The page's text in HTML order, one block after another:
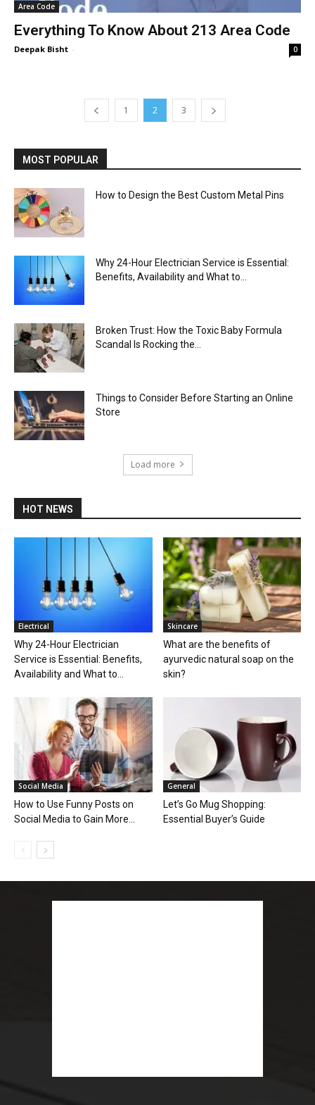
Area Code
Everything To Know About 213 Area Code
Deepak Bisht - 0
1 2 3
MOST POPULAR
How to Design the Best Custom Metal Pins
Why 24-Hour Electrician Service is Essential:
Benefits, Availability and What to...
Broken Trust: How the Toxic Baby Formula
Scandal Is Rocking the...
Things to Consider Before Starting an Online
Store
Load more
HOT NEWS
Electrical
Why 24-Hour Electrician
Service is Essential: Benefits,
Availability and What to...
Skincare
What are the benefits of
ayurvedic natural soap on the
skin?
Social Media
How to Use Funny Posts on
Social Media to Gain More...
General
Let’s Go Mug Shopping:
Essential Buyer’s Guide